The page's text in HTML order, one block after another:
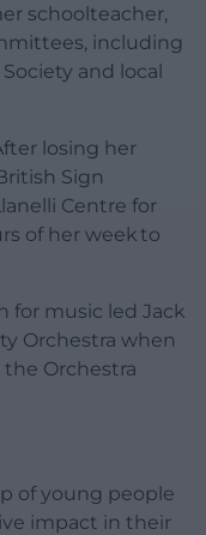
schoolteacher,
including
and local
losing her
Sign
Centre for
of her week to
for music led Jack
Orchestra when
the Orchestra
of young people
impact in their